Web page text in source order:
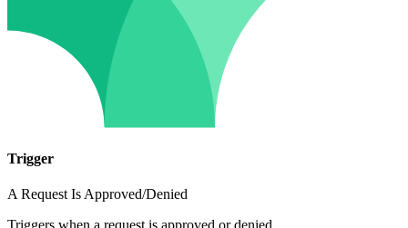
Trigger
A Request Is Approved/Denied